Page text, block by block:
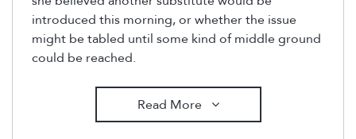
introduced this morning, or whether the issue
might be tabled until some kind of middle ground
could be reached.
Read More